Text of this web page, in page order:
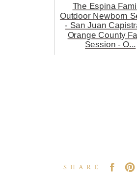
SHARE
The Espina
Outdoor Newborn
- San Juan
Orange County
Session - O...